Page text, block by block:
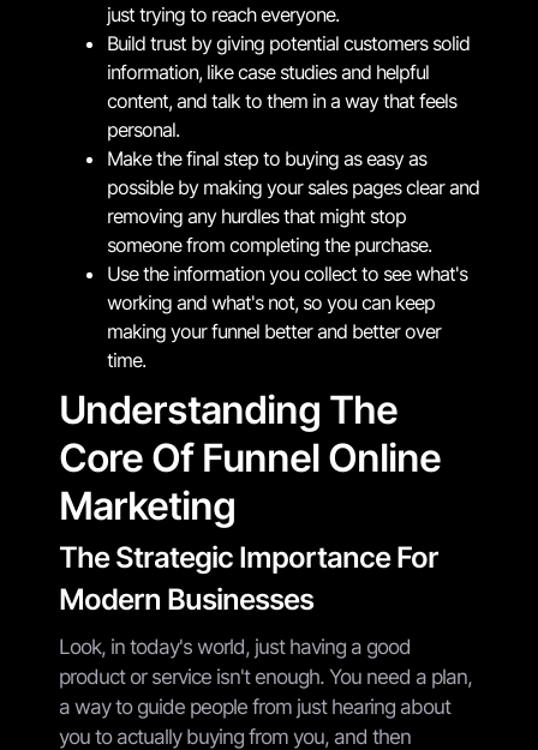
just trying to reach everyone.
Build trust by giving potential customers solid
information, like case studies and helpful
content, and talk to them in a way that feels
personal.
Make the final step to buying as easy as
possible by making your sales pages clear and
removing any hurdles that might stop
someone from completing the purchase.
Use the information you collect to see what's
working and what's not, so you can keep
making your funnel better and better over
time.
Understanding The
Core Of Funnel Online
Marketing
The Strategic Importance For
Modern Businesses
Look, in today's world, just having a good
product or service isn't enough. You need a plan,
a way to guide people from just hearing about
you to actually buying from you, and then